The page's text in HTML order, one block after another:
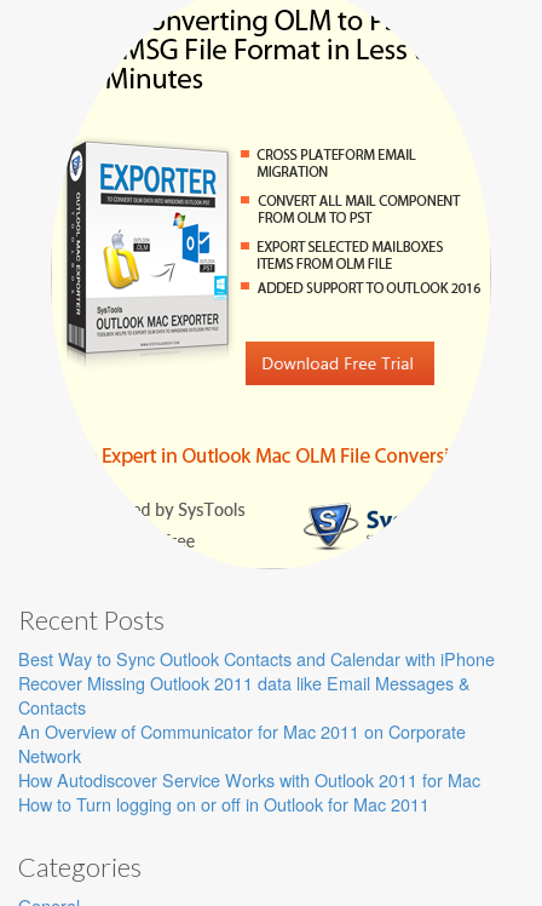
Recent Posts
Best Way to Sync Outlook Contacts and Calendar with iPhone
Recover Missing Outlook 2011 data like Email Messages &
Contacts
An Overview of Communicator for Mac 2011 on Corporate
Network
How Autodiscover Service Works with Outlook 2011 for Mac
How to Turn logging on or off in Outlook for Mac 2011
Categories